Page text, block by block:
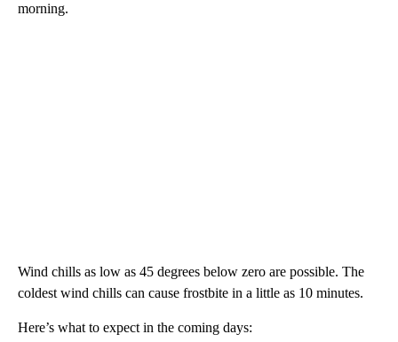
morning.
Wind chills as low as 45 degrees below zero are possible. The
coldest wind chills can cause frostbite in a little as 10 minutes.
Here’s what to expect in the coming days: